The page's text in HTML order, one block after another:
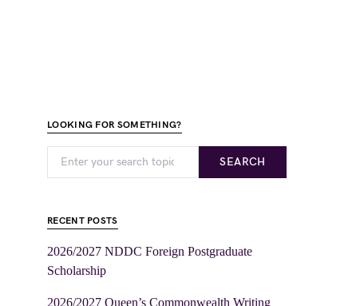
LOOKING FOR SOMETHING?
SEARCH
RECENT POSTS
2026/2027 NDDC Foreign Postgraduate
Scholarship
2026/2027 Queen’s Commonwealth Writing